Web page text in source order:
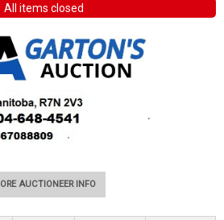
All items closed
AUCTIONEER INFO